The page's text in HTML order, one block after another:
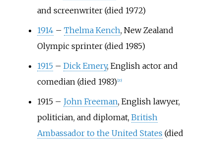
and screenwriter (died 1972)
1914 – Thelma Kench, New Zealand
Olympic sprinter (died 1985)
1915 – Dick Emery, English actor and
comedian (died 1983) 20]
1915 – John Freeman, English lawyer,
politician, and diplomat, British
Ambassador to the United States (died